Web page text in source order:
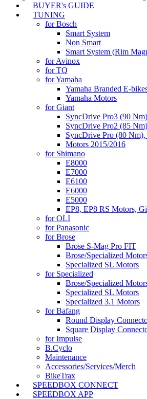
BUYER's GUIDE
TUNING
for Bosch
Smart System
Non Smart
Smart System (Rim
for Avinox
for TQ
for Yamaha
Yamaha Branded E-
Yamaha Motors
for Giant
SyncDrive Pro3 (90
SyncDrive Pro2 (85
SyncDrive Pro (80
Motors 2015/2016
for Shimano
E8000
E7000
E6100
E6000
E5000
EP8, EP8 RS Motors,
for OLI
for Panasonic
for Brose
Brose S-Mag Pro FIT
Brose/Specialized
Specialized SL Motors
for Specialized
Brose/Specialized
Specialized SL Motors
Specialized 3.1 Motors
for Bafang
Round Display
Square Display
for Impulse
B.Cyclo
Maintenance
Accessories/Services/Merch
BikeTrax
SPEEDBOX CONNECT
SPEEDBOX APP